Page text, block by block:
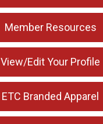
Member Resources
View/Edit Your Profile
ETC Branded Apparel